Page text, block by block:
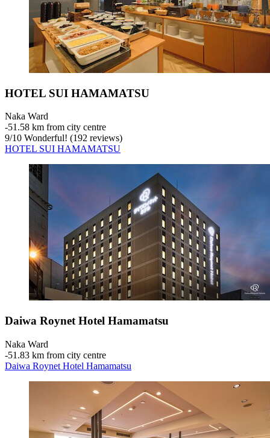
HOTEL SUI HAMAMATSU
Naka Ward
‐51.58 km from city centre
9/10 Wonderful! (192 reviews)
HOTEL SUI HAMAMATSU
Daiwa Roynet Hotel Hamamatsu
Naka Ward
‐51.83 km from city centre
Daiwa Roynet Hotel Hamamatsu